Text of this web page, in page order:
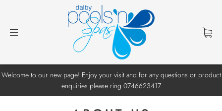
Welcome to our new page! Enjoy your visit and for any questions or product
enquiries please ring 0746623417